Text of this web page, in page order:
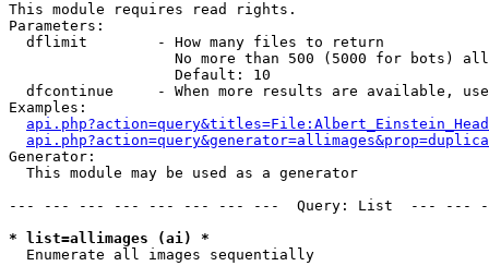
This module requires read rights.
Parameters:
  dflimit        - How many files to return
No more than 500 (5000 for bots)
                   Default: 10
dfcontinue     - When more results are available,
Examples:
Generator:
  This module may be used as a generator
--- --- --- --- --- --- --- ---  Query: List  ---
* list=allimages (ai) *
Enumerate all images sequentially